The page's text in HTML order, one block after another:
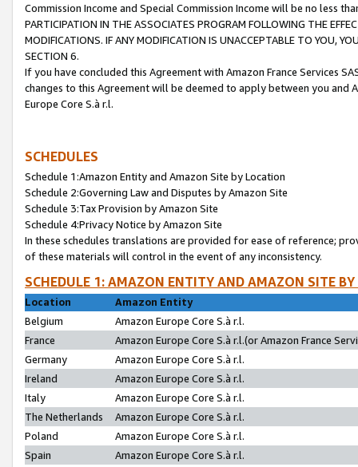
Commission Income and Special Commission Income will be no less
PARTICIPATION IN THE ASSOCIATES PROGRAM FOLLOWING THE
MODIFICATIONS. IF ANY MODIFICATION IS UNACCEPTABLE TO YOU,
SECTION 6.
If you have concluded this Agreement with Amazon France Services
changes to this Agreement will be deemed to apply between you and
Europe Core S.à r.l.
SCHEDULES
Schedule 1:Amazon Entity and Amazon Site by Location
Schedule 2:Governing Law and Disputes by Amazon Site
Schedule 3:Tax Provision by Amazon Site
Schedule 4:Privacy Notice by Amazon Site
In these schedules translations are provided for ease of reference;
of these materials will control in the event of any inconsistency.
SCHEDULE 1: AMAZON ENTITY AND AMAZON SITE
Location
Amazon Entity
Belgium
Amazon Europe Core S.à r.l.
France
Amazon Europe Core S.à r.l.(or Amazon France
Germany
Amazon Europe Core S.à r.l.
Ireland
Amazon Europe Core S.à r.l.
Italy
Amazon Europe Core S.à r.l.
The Netherlands
Amazon Europe Core S.à r.l.
Poland
Amazon Europe Core S.à r.l.
Spain
Amazon Europe Core S.à r.l.